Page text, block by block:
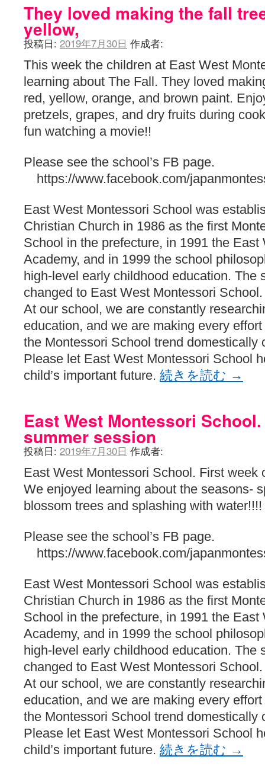
They loved making the fall
yellow,
投稿日: 2019年7月30日 作成者:
This week the children at East West
learning about The Fall. They loved
red, yellow, orange, and brown paint.
pretzels, grapes, and dry fruits during
fun watching a movie!!
Please see the school’s FB page.
https://www.facebook.com/
East West Montessori School was
Christian Church in 1986 as the first
School in the prefecture, in 1991 the East
Academy, and in 1999 the school
high-level early childhood education. The
changed to East West Montessori School.
At our school, we are constantly
education, and we are making every
the Montessori School trend domestically
Please let East West Montessori School
child’s important future. 続きを読む →
East West Montessori
summer session
投稿日: 2019年7月30日 作成者:
East West Montessori School. First week
We enjoyed learning about the seasons-
blossom trees and splashing with water!!!!
Please see the school’s FB page.
https://www.facebook.com/
East West Montessori School was
Christian Church in 1986 as the first
School in the prefecture, in 1991 the East
Academy, and in 1999 the school
high-level early childhood education. The
changed to East West Montessori School.
At our school, we are constantly
education, and we are making every
the Montessori School trend domestically
Please let East West Montessori School
child’s important future. 続きを読む →